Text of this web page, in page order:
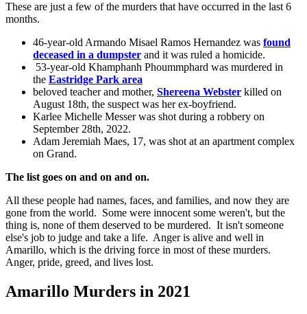
These are just a few of the murders that have occurred in the last 6
months.
46-year-old Armando Misael Ramos Hernandez was found
deceased in a dumpster and it was ruled a homicide.
53-year-old Khamphanh Phoummphard was murdered in
the Eastridge Park area
beloved teacher and mother, Shereena Webster killed on
August 18th, the suspect was her ex-boyfriend.
Karlee Michelle Messer was shot during a robbery on
September 28th, 2022.
Adam Jeremiah Maes, 17, was shot at an apartment complex
on Grand.
The list goes on and on and on.
All these people had names, faces, and families, and now they are
gone from the world. Some were innocent some weren't, but the
thing is, none of them deserved to be murdered. It isn't someone
else's job to judge and take a life. Anger is alive and well in
Amarillo, which is the driving force in most of these murders.
Anger, pride, greed, and lives lost.
Amarillo Murders in 2021